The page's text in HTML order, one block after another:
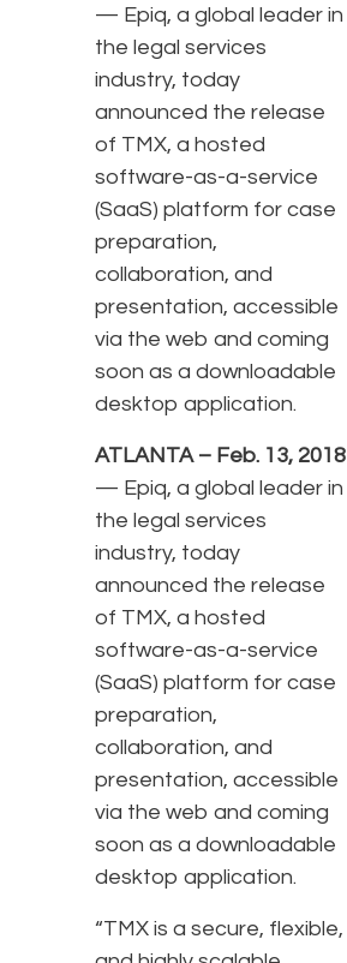
— Epiq, a global leader in
the legal services
industry, today
announced the release
of TMX, a hosted
software-as-a-service
(SaaS) platform for case
preparation,
collaboration, and
presentation, accessible
via the web and coming
soon as a downloadable
desktop application.
ATLANTA – Feb. 13, 2018
— Epiq, a global leader in
the legal services
industry, today
announced the release
of TMX, a hosted
software-as-a-service
(SaaS) platform for case
preparation,
collaboration, and
presentation, accessible
via the web and coming
soon as a downloadable
desktop application.
“TMX is a secure, flexible,